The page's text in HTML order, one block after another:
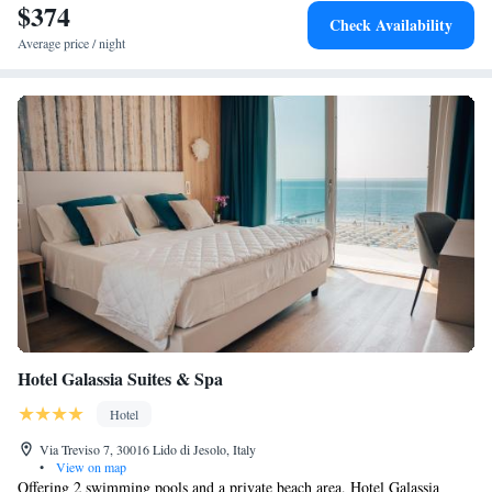
$374
Average price / night
Check Availability
Hotel Galassia Suites & Spa
Hotel
Via Treviso 7, 30016 Lido di Jesolo, Italy
•
View on map
Offering 2 swimming pools and a private beach area, Hotel Galassia